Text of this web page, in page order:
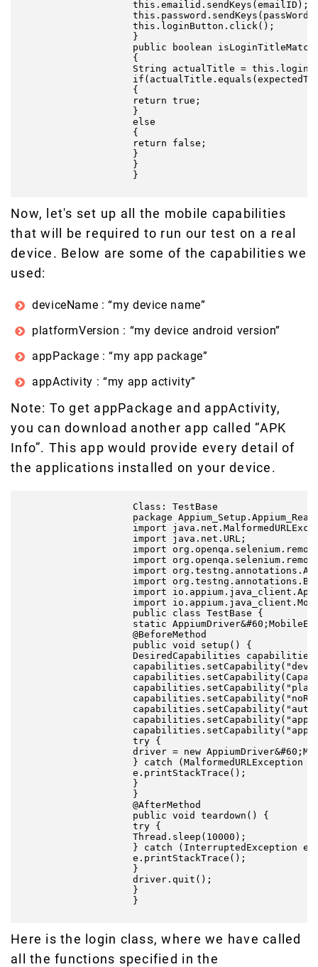
                    this.emailid.sendKeys(emailID);
                    this.loginButton.click();
                    }
public boolean
                    {
String actualTitle =
                    {
                    return true;
                    }
                    else
                    {
                    return false;
                    }
                    }
                    }
Now, let's set up all the mobile capabilities
that will be required to run our test on a real
device. Below are some of the capabilities we
used:
deviceName : “my device name”
platformVersion : “my device android version”
appPackage : “my app package”
appActivity : “my app activity”
Note: To get appPackage and appActivity,
you can download another app called “APK
Info”. This app would provide every detail of
the applications installed on your device.
                    Class: TestBase
package
import
                    import java.net.URL;
import
import
import
import
import
import
                    public class TestBase {
static
                    @BeforeMethod
                    public void setup() {
DesiredCapabilities
                    try {
driver = new
} catch (MalformedURLException
                    e.printStackTrace();
                    }
                    }
                    @AfterMethod
                    public void teardown() {
                    try {
                    Thread.sleep(10000);
} catch (InterruptedException e)
                    e.printStackTrace();
                    }
                    driver.quit();
                    }
                    }
Here is the login class, where we have called
all the functions specified in the